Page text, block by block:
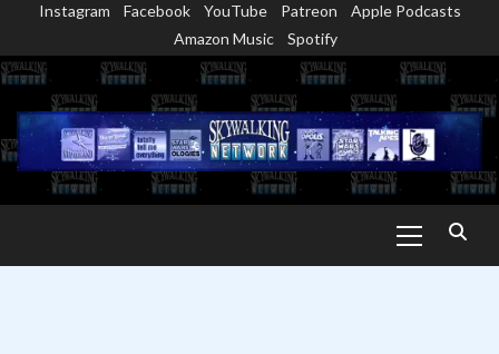
content
Instagram Facebook YouTube Patreon
Apple Podcasts
Amazon Music
Spotify
Menu